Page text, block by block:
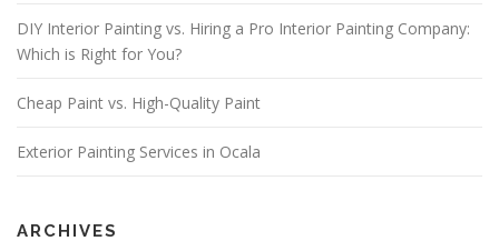
S
I
L
M
Y
.
DIY Interior Painting vs. Hiring a Pro Interior Painting Company:
Which is Right for You?
Cheap Paint vs. High-Quality Paint
Exterior Painting Services in Ocala
ARCHIVES